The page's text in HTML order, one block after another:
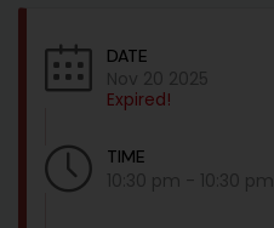
DATE
Nov 20 2025
Expired!
TIME
10:30 pm - 10:30 pm